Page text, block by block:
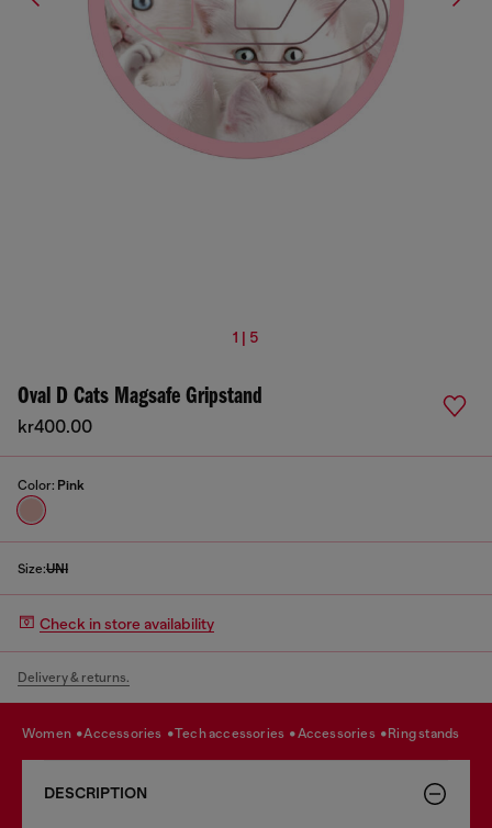
1 | 5
Oval D Cats Magsafe Gripstand
kr400.00
Color: Pink
Size:UNI
Check in store availability
Delivery & returns.
women accessories tech accessories accessories ring stands
DESCRIPTION